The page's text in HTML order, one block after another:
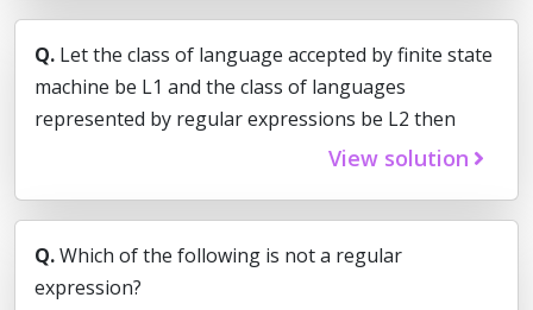
Q. Let the class of language accepted by finite state
machine be L1 and the class of languages
represented by regular expressions be L2 then
View solution
Q.Which of the following is not a regular
expression?